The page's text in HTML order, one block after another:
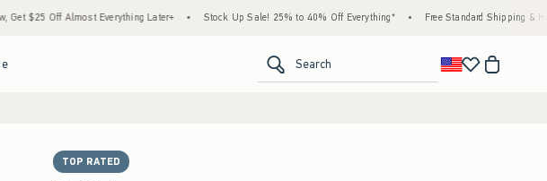
Almost Everything Later+ • Stock Up Sale! 25% to 40% Off Everything* • Free Standard Shipping & Handling on
Search
TOP RATED